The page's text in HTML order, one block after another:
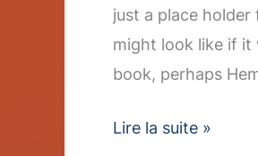
just a place
might look like if it
book, perhaps
Lire la suite »